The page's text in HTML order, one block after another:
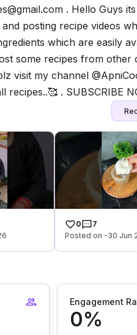
. Hello Guys
posting recipe videos
which are easily
some recipes from other
visit my channel
recipes..🥰 . SUBSCRIBE
0
7
Posted on -30 Jun
Engagement
0%